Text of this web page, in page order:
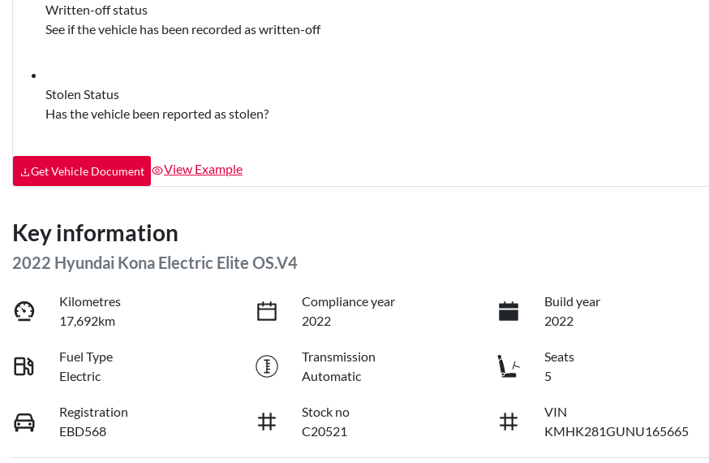
Written-off status
See if the vehicle has been recorded as written-off
Stolen Status
Has the vehicle been reported as stolen?
Get Vehicle Document View Example
Key information
2022 Hyundai Kona Electric Elite OS.V4
Kilometres
17,692km
Compliance year
2022
Build year
2022
Fuel Type
Electric
Transmission
Automatic
Seats
5
Registration
EBD568
Stock no
C20521
VIN
KMHK281GUNU165665